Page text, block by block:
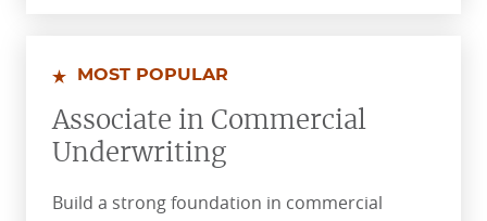
MOST POPULAR
Associate in Commercial
Underwriting
Build a strong foundation in commercial